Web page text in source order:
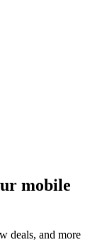
mobile
deals, and more